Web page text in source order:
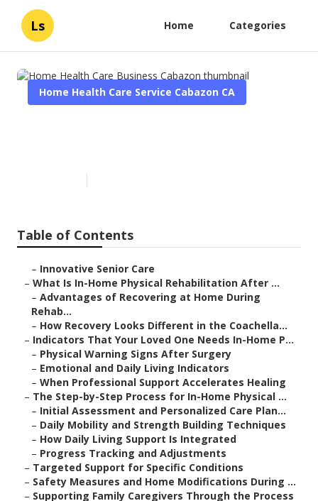
Ls Home Categories
Home Health Care Service Cabazon CA
Table of Contents
– Innovative Senior Care
– What Is In-Home Physical Rehabilitation After ...
– Advantages of Recovering at Home During
Rehab...
– How Recovery Looks Different in the Coachella...
– Indicators That Your Loved One Needs In-Home P...
– Physical Warning Signs After Surgery
– Emotional and Daily Living Indicators
– When Professional Support Accelerates Healing
– The Step-by-Step Process for In-Home Physical ...
– Initial Assessment and Personalized Care Plan...
– Daily Mobility and Strength Building Techniques
– How Daily Living Support Is Integrated
– Progress Tracking and Adjustments
– Targeted Support for Specific Conditions
– Safety Measures and Home Modifications During ...
– Supporting Family Caregivers Through the Process